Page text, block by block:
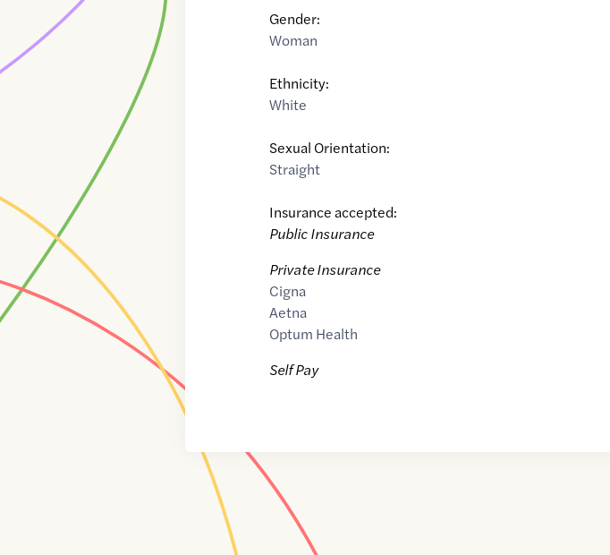
Gender:
Woman
Ethnicity:
White
Sexual Orientation:
Straight
Insurance accepted:
Public Insurance
Private Insurance
Cigna
Aetna
Optum Health
Self Pay